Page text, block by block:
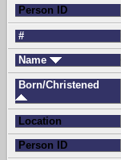
Person ID
#
Name
Born/Christened
Location
Person ID